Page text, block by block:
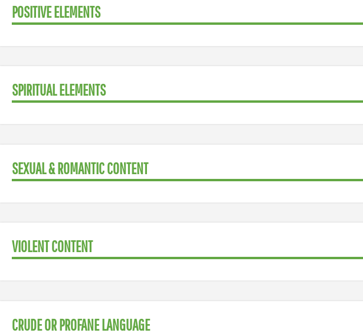
POSITIVE ELEMENTS
SPIRITUAL ELEMENTS
SEXUAL & ROMANTIC CONTENT
VIOLENT CONTENT
CRUDE OR PROFANE LANGUAGE